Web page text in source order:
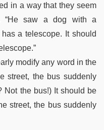
in a way that they seem
“He saw a dog with a
a telescope. It should
modify any word in the
street, the bus suddenly
Not the bus!) It should be
street, the bus suddenly